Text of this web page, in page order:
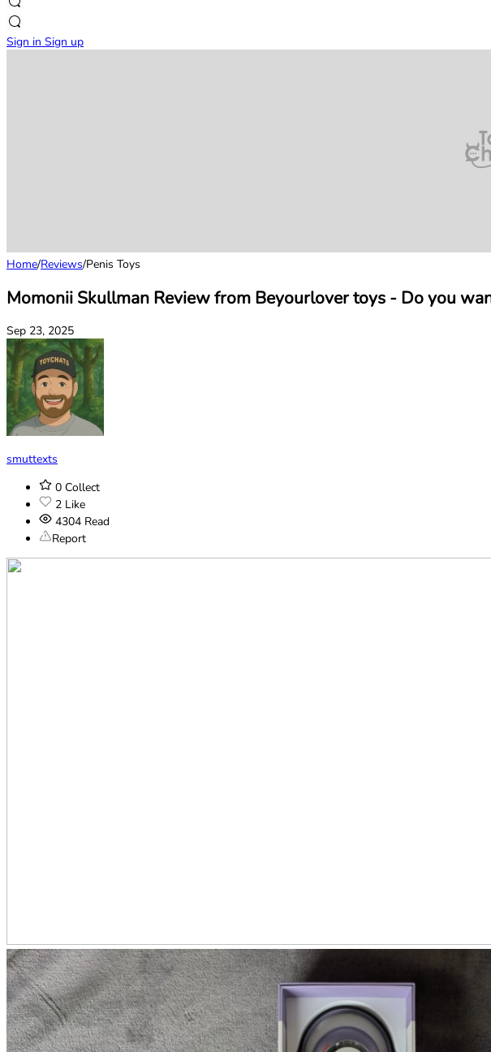
Sign in Sign up
Home/Reviews/Penis Toys
Momonii Skullman Review from Beyourlover toys - Do you
Sep 23, 2025
smuttexts
0 Collect
2 Like
4304 Read
Report